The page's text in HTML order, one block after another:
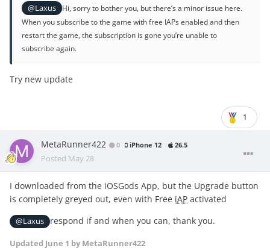
@Laxus
Hi, sorry to bother you, but there’s a minor issue here.
When you subscribe to the game with free IAPs enabled and then
restart the game, the subscription is gone you’re unable to
subscribe again.
Try new update
1
MetaRunner422 0 iPhone 12 26.5
Posted May 28
I downloaded from the iOSGods App, but the Upgrade button
is completely greyed out, even with Free iAP activated
@Laxus respond if and when you can, thank you.
Updated June 1 by MetaRunner422